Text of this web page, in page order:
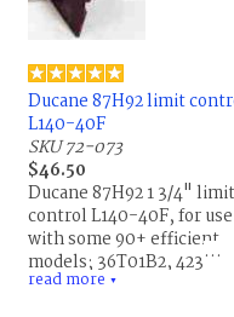
Ducane 87H92 limit
L140-40F
SKU 72-073
$46.50
Ducane 87H92 1 3/4" limit
control L140-40F, for use
with some 90+ efficient
models; 36T01B2, 42301,
A1202, X8256865; replaces
read more ▼